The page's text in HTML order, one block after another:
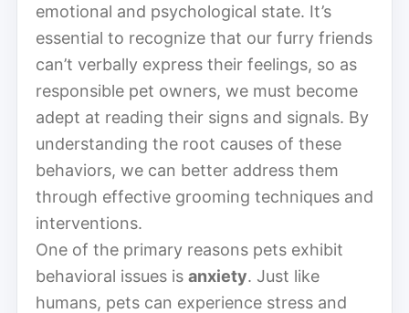
emotional and psychological state. It’s
essential to recognize that our furry friends
can’t verbally express their feelings, so as
responsible pet owners, we must become
adept at reading their signs and signals. By
understanding the root causes of these
behaviors, we can better address them
through effective grooming techniques and
interventions.
One of the primary reasons pets exhibit
behavioral issues is anxiety. Just like
humans, pets can experience stress and